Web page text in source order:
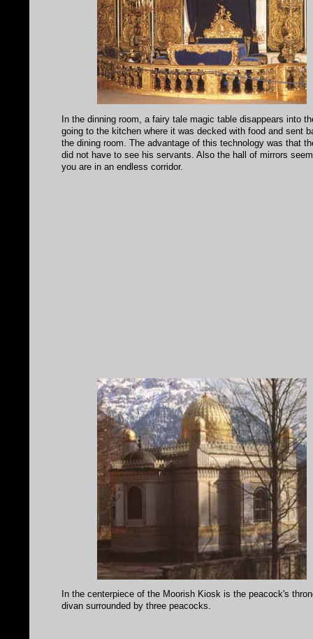
In the dinning room, a fairy tale magic table disappears into
going to the kitchen where it was decked with food and sent
the dining room. The advantage of this technology was that
did not have to see his servants. Also the hall of mirrors
you are in an endless corridor.
In the centerpiece of the Moorish Kiosk is the peacock's
divan surrounded by three peacocks.